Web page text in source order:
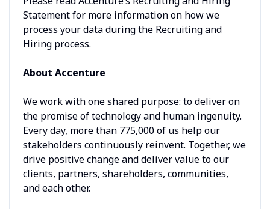
Statement for more information on how we
process your data during the Recruiting and
Hiring process.
About Accenture
We work with one shared purpose: to deliver on
the promise of technology and human ingenuity.
Every day, more than 775,000 of us help our
stakeholders continuously reinvent. Together, we
drive positive change and deliver value to our
clients, partners, shareholders, communities,
and each other.